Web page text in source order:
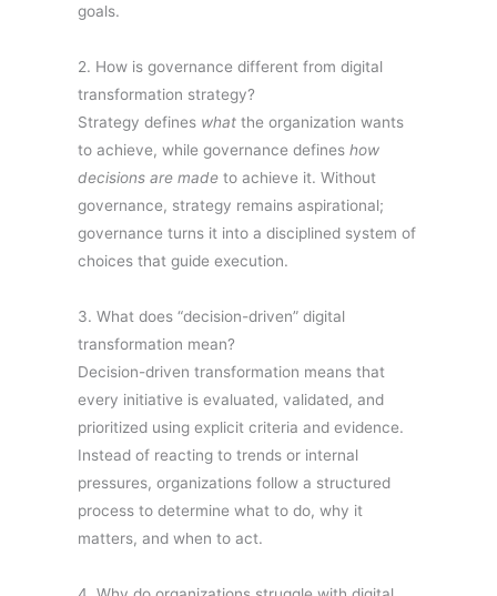
goals.
2. How is governance different from digital
transformation strategy?
Strategy defines what the organization wants
to achieve, while governance defines how
decisions are made to achieve it. Without
governance, strategy remains aspirational;
governance turns it into a disciplined system of
choices that guide execution.
3. What does “decision-driven” digital
transformation mean?
Decision-driven transformation means that
every initiative is evaluated, validated, and
prioritized using explicit criteria and evidence.
Instead of reacting to trends or internal
pressures, organizations follow a structured
process to determine what to do, why it
matters, and when to act.